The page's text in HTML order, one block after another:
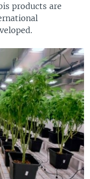
products are